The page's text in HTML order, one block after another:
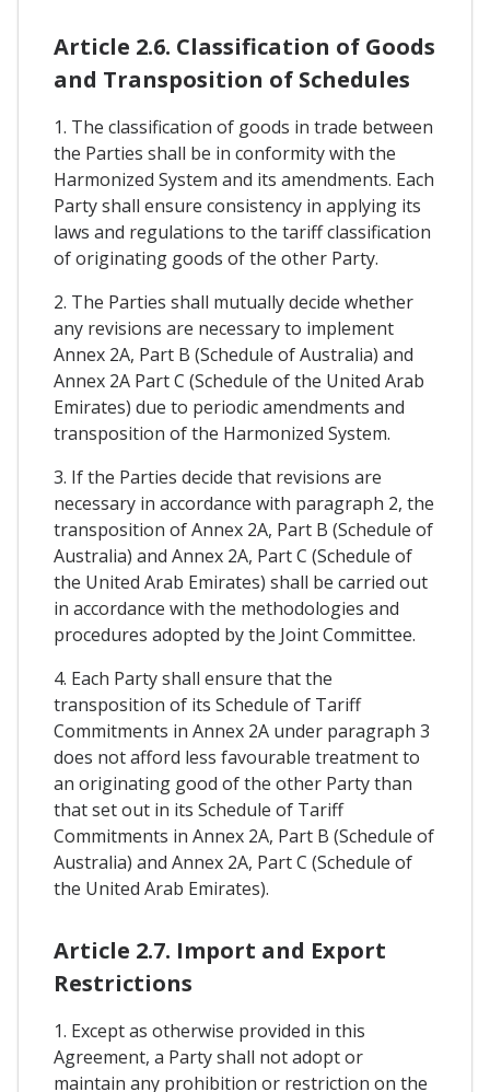
Article 2.6. Classification of Goods
and Transposition of Schedules
1. The classification of goods in trade between
the Parties shall be in conformity with the
Harmonized System and its amendments. Each
Party shall ensure consistency in applying its
laws and regulations to the tariff classification
of originating goods of the other Party.
2. The Parties shall mutually decide whether
any revisions are necessary to implement
Annex 2A, Part B (Schedule of Australia) and
Annex 2A Part C (Schedule of the United Arab
Emirates) due to periodic amendments and
transposition of the Harmonized System.
3. If the Parties decide that revisions are
necessary in accordance with paragraph 2, the
transposition of Annex 2A, Part B (Schedule of
Australia) and Annex 2A, Part C (Schedule of
the United Arab Emirates) shall be carried out
in accordance with the methodologies and
procedures adopted by the Joint Committee.
4. Each Party shall ensure that the
transposition of its Schedule of Tariff
Commitments in Annex 2A under paragraph 3
does not afford less favourable treatment to
an originating good of the other Party than
that set out in its Schedule of Tariff
Commitments in Annex 2A, Part B (Schedule of
Australia) and Annex 2A, Part C (Schedule of
the United Arab Emirates).
Article 2.7. Import and Export
Restrictions
1. Except as otherwise provided in this
Agreement, a Party shall not adopt or
maintain any prohibition or restriction on the